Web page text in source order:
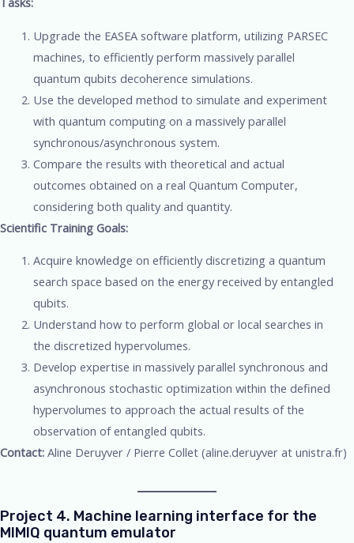
Upgrade the EASEA software platform, utilizing PARSEC
machines, to efficiently perform massively parallel
quantum qubits decoherence simulations.
Use the developed method to simulate and experiment
with quantum computing on a massively parallel
synchronous/asynchronous system.
Compare the results with theoretical and actual
outcomes obtained on a real Quantum Computer,
considering both quality and quantity.
Scientific Training Goals:
Acquire knowledge on efficiently discretizing a quantum
search space based on the energy received by entangled
qubits.
Understand how to perform global or local searches in
the discretized hypervolumes.
Develop expertise in massively parallel synchronous and
asynchronous stochastic optimization within the defined
hypervolumes to approach the actual results of the
observation of entangled qubits.
Contact: Aline Deruyver / Pierre Collet (aline.deruyver at unistra.fr)
Project 4. Machine learning interface for the
MIMIQ quantum emulator